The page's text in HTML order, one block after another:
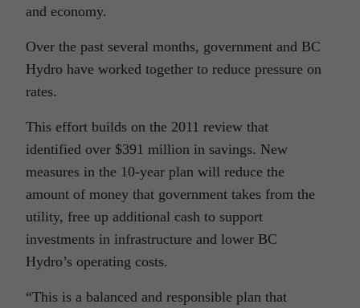
and economy.
Over the past several months, government and BC
Hydro have worked together to reduce pressure on
rates.
This effort builds on the 2011 review that
identified over $391 million in savings. New
measures in the 10-year plan will reduce the
amount of money that government takes from the
utility, free up additional cash to support
investments in infrastructure and lower BC
Hydro’s operating costs.
“This is a balanced and responsible plan that